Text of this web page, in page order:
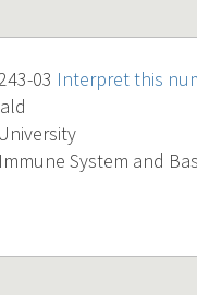
03 Interpret this
System and